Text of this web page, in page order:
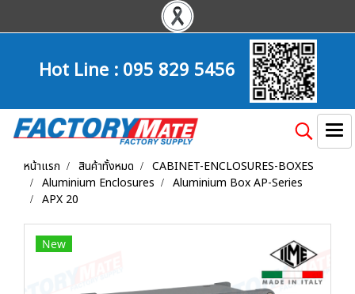
Hot Line :095 829 5456
หน้าแรก สินค้าทั้งหมด
CABINET-ENCLOSURES-BOXES
Aluminium Enclosures
Aluminium Box AP-Series
APX 20
New